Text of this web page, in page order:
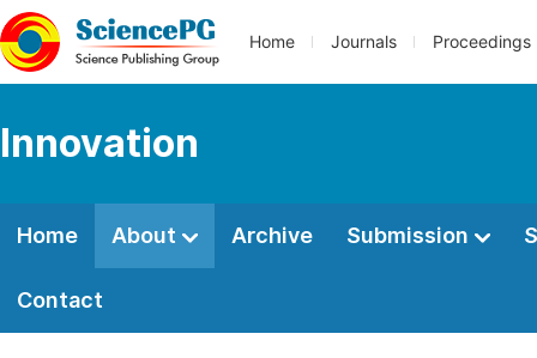
Home Journals Proceedings
Innovation
Home About Archive Submission
Contact